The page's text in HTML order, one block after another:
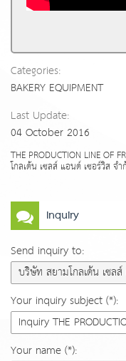
Categories:
BAKERY EQUIPMENT
Last Update:
04 October 2016
THE PRODUCTION LINE OF
โกลเด้น เซลส์ แอนด์ เซอร์วิส จำ
Inquiry
Send inquiry to:
Your inquiry subject (*):
Your name (*):